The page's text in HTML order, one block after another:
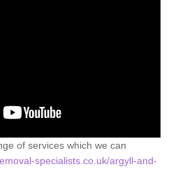
of services which we can
specialists.co.uk/argyll-and-